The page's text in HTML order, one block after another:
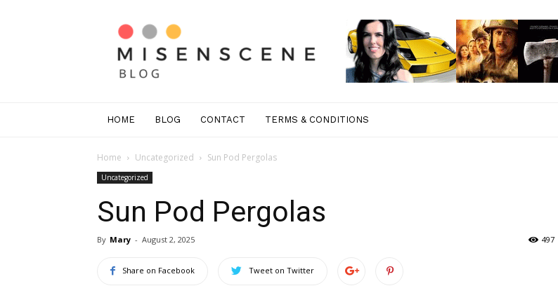
Mis
En
Scene
Greenwich
HOME BLOG CONTACT TERMS & CONDITIONS
Home Uncategorized Sun Pod Pergolas
Uncategorized
Sun Pod Pergolas
By Mary - August 2, 2025 497
Share on Facebook Tweet on Twitter